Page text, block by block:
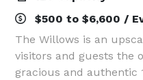
$500 to $6,600 /
The Willows is an
visitors and guests the
gracious and authentic